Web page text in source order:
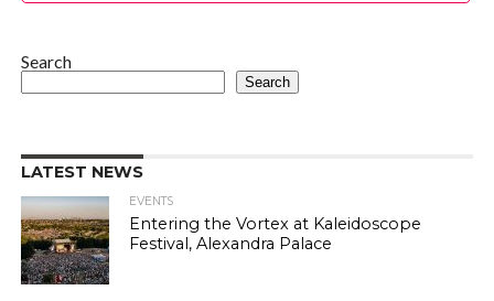
Search
Search
LATEST NEWS
EVENTS
Entering the Vortex at Kaleidoscope
Festival, Alexandra Palace